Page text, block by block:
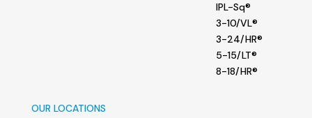
IPL-Sq®
3-10/VL®
3-24/HR®
5-15/LT®
8-18/HR®
OUR LOCATIONS